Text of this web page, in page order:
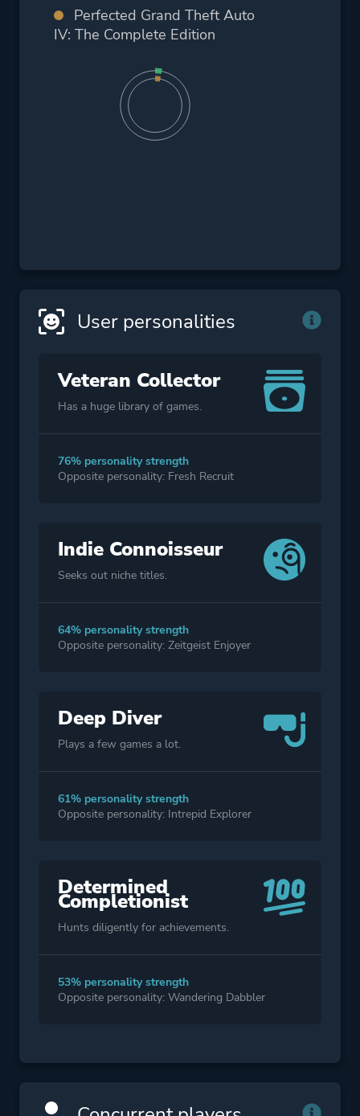
Perfected Grand Theft Auto
IV: The Complete Edition
User personalities
Veteran Collector
Has a huge library of games.
76% personality strength
Opposite personality: Fresh Recruit
Indie Connoisseur
Seeks out niche titles.
64% personality strength
Opposite personality: Zeitgeist Enjoyer
Deep Diver
Plays a few games a lot.
61% personality strength
Opposite personality: Intrepid Explorer
Determined
Completionist
Hunts diligently for achievements.
53% personality strength
Opposite personality: Wandering Dabbler